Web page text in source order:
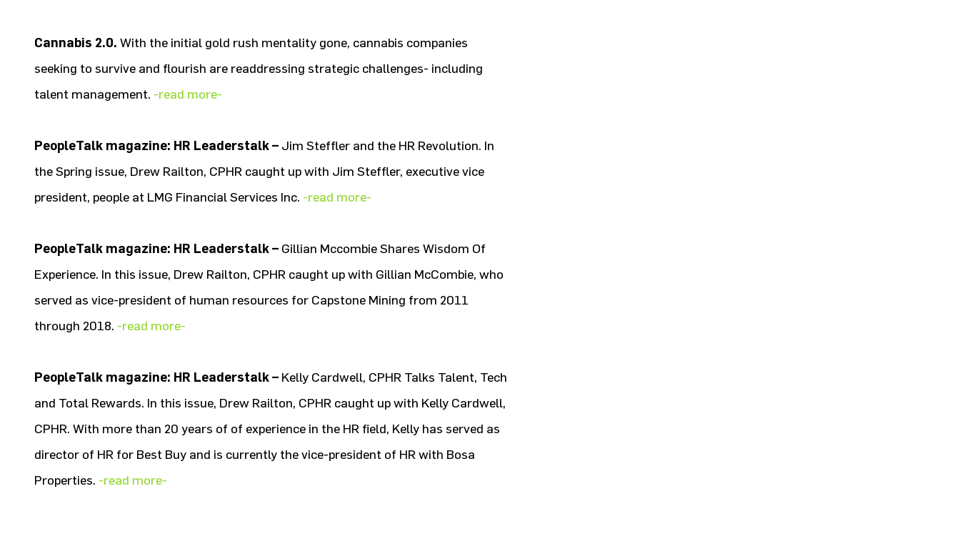
Cannabis 2.0. With the initial gold rush mentality gone, cannabis companies
seeking to survive and flourish are readdressing strategic challenges- including
talent management. -read more-
PeopleTalk magazine: HR Leaderstalk – Jim Steffler and the HR Revolution. In
the Spring issue, Drew Railton, CPHR caught up with Jim Steffler, executive vice
president, people at LMG Financial Services Inc. -read more-
PeopleTalk magazine: HR Leaderstalk – Gillian Mccombie Shares Wisdom Of
Experience. In this issue, Drew Railton, CPHR caught up with Gillian McCombie, who
served as vice-president of human resources for Capstone Mining from 2011
through 2018. -read more-
PeopleTalk magazine: HR Leaderstalk – Kelly Cardwell, CPHR Talks Talent, Tech
and Total Rewards. In this issue, Drew Railton, CPHR caught up with Kelly Cardwell,
CPHR. With more than 20 years of of experience in the HR field, Kelly has served as
director of HR for Best Buy and is currently the vice-president of HR with Bosa
Properties. -read more-